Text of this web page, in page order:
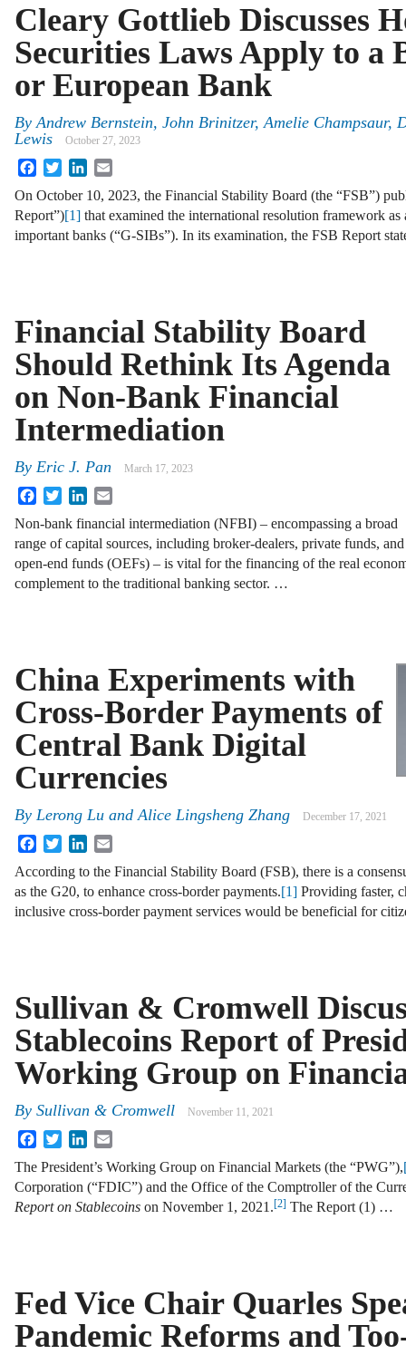
Cleary Gottlieb Discusses
Securities Laws Apply to a
or European Bank
ByAndrew Bernstein, John Brinitzer, Amelie Champsaur,
Lewis
October 27, 2023
FacebookTwitterLinkedIn
On October 10, 2023, the Financial Stability Board (the “FSB”)
Report”)[1] that examined the international resolution framework
important banks (“G-SIBs”). In its examination, the FSB Report
Financial Stability Board
Should Rethink Its Agenda
on Non-Bank Financial
Intermediation
By Eric J. Pan March 17, 2023
FacebookTwitterLinkedIn
Non-bank financial intermediation (NFBI) – encompassing a broad
range of capital sources, including broker-dealers, private funds, and
open-end funds (OEFs) – is vital for the financing of the real
complement to the traditional banking sector. …
China Experiments with
Cross-Border Payments of
Central Bank Digital
Currencies
By Lerong Lu and Alice Lingsheng Zhang December 17, 2021
FacebookTwitterLinkedIn
According to the Financial Stability Board (FSB), there is a
as the G20, to enhance cross-border payments.[1] Providing faster,
inclusive cross-border payment services would be beneficial for
Sullivan & Cromwell
Stablecoins Report of
Working Group on
By Sullivan & Cromwell November 11, 2021
FacebookTwitterLinkedIn
The President’s Working Group on Financial Markets (the “PWG”),
Corporation (“FDIC”) and the Office of the Comptroller of the
Report on Stablecoins on November 1, 2021.[2] The Report (1) …
Fed Vice Chair Quarles
Pandemic Reforms and